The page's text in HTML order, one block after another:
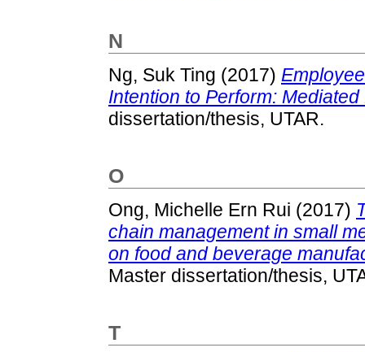
N
Ng, Suk Ting (2017)
Intention to Perform:
dissertation/thesis, UTAR.
O
Ong, Michelle Ern Rui (2017)
chain management in small
on food and beverage
Master dissertation/thesis,
T